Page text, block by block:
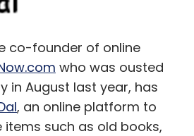
co-founder of online
who was ousted
in August last year, has
, an online platform to
such as old books,